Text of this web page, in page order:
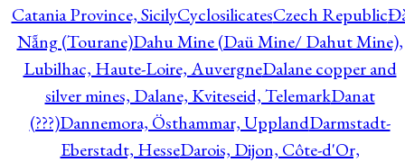
Catania Province, SicilyCyclosilicatesCzech Republic
Nẵng (Tourane)Dahu Mine (Daü Mine/ Dahut Mine),
Lubilhac, Haute-Loire, AuvergneDalane copper and
silver mines, Dalane, Kviteseid, TelemarkDanat
(???)Dannemora, Östhammar, UpplandDarmstadt-
Eberstadt, HesseDarois, Dijon, Côte-d'Or,